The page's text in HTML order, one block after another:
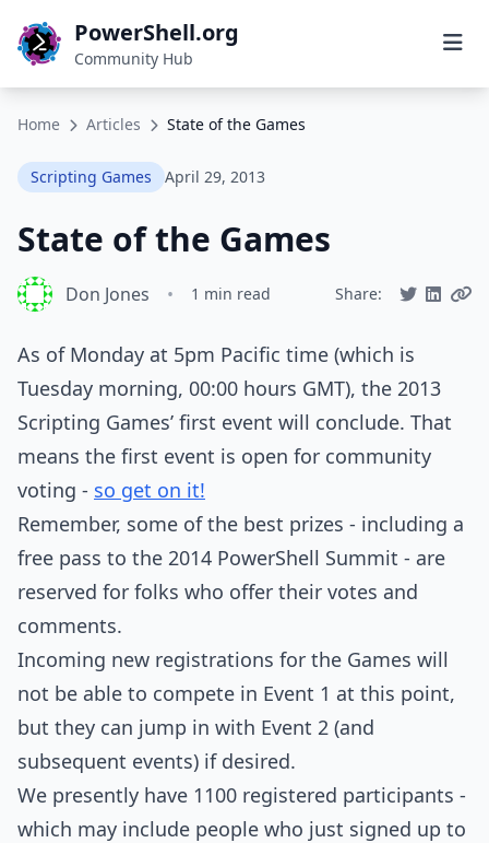
PowerShell.org
Community Hub
Home Articles State of the Games
Scripting Games April 29, 2013
State of the Games
Don Jones • 1 min read Share:
As of Monday at 5pm Pacific time (which is
Tuesday morning, 00:00 hours GMT), the 2013
Scripting Games’ first event will conclude. That
means the first event is open for community
voting - so get on it!
Remember, some of the best prizes - including a
free pass to the 2014 PowerShell Summit - are
reserved for folks who offer their votes and
comments.
Incoming new registrations for the Games will
not be able to compete in Event 1 at this point,
but they can jump in with Event 2 (and
subsequent events) if desired.
We presently have 1100 registered participants -
which may include people who just signed up to